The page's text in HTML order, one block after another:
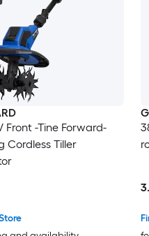
Front -Tine Forward-
Cordless Tiller